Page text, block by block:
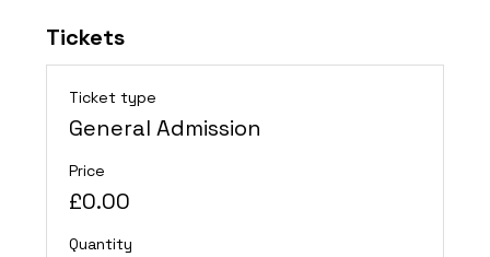
Tickets
Ticket type
General Admission
Price
£0.00
Quantity